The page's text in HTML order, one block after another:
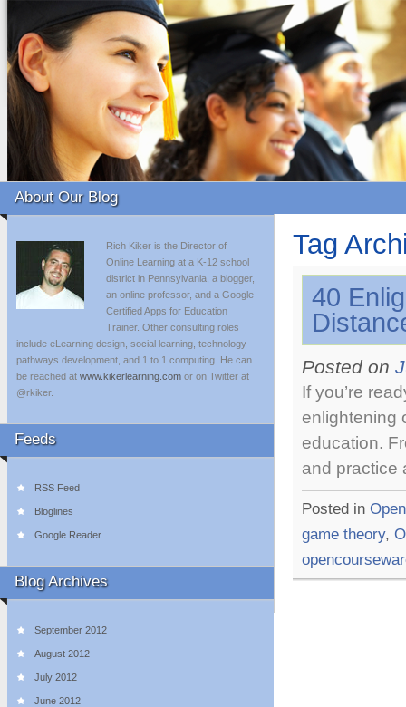
About Our Blog
Rich Kiker is the Director of
Online Learning at a K-12 school
district in Pennsylvania, a blogger,
an online professor, and a Google
Certified Apps for Education
Trainer. Other consulting roles
include eLearning design, social learning, technology
pathways development, and 1 to 1 computing. He can
be reached at www.kikerlearning.com or on Twitter at
@rkiker.
Feeds
RSS Feed
Bloglines
Google Reader
Blog Archives
September 2012
August 2012
July 2012
June 2012
Tag
40
Posted on
If you’re
enlightening
education.
and
Posted in
game theory,